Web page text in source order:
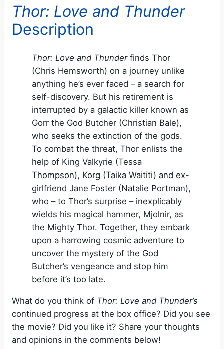
Thor: Love and Thunder
Description
Thor: Love and Thunderfinds Thor
(Chris Hemsworth) on a journey unlike
anything he’s ever faced – a search for
self-discovery. But his retirement is
interrupted by a galactic killer known as
Gorr the God Butcher (Christian Bale),
who seeks the extinction of the gods.
To combat the threat, Thor enlists the
help of King Valkyrie (Tessa
Thompson), Korg (Taika Waititi) and ex-
girlfriend Jane Foster (Natalie Portman),
who – to Thor’s surprise – inexplicably
wields his magical hammer, Mjolnir, as
the Mighty Thor. Together, they embark
upon a harrowing cosmic adventure to
uncover the mystery of the God
Butcher’s vengeance and stop him
before it’s too late.
What do you think of Thor: Love and Thunder’s
continued progress at the box office? Did you see
the movie? Did you like it? Share your thoughts
and opinions in the comments below!